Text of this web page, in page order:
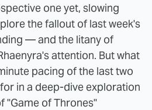
one yet, slowing
the fallout of last week's
— and the litany of
attention. But what
pacing of the last two
in a deep-dive exploration
"Game of Thrones"